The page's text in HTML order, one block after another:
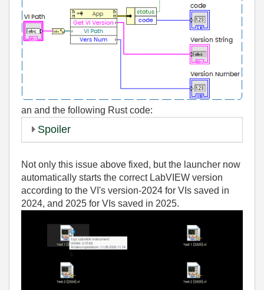
an and the following Rust code:
Spoiler
Not only this issue above fixed, but the launcher now
automatically starts the correct LabVIEW version
according to the VI's version-2024 for VIs saved in
2024, and 2025 for VIs saved in 2025.